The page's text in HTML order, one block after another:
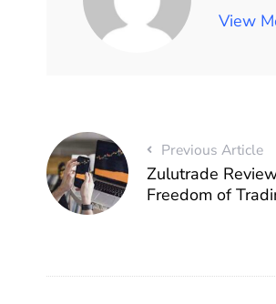
View
Previous Article
Zulutrade
Freedom of